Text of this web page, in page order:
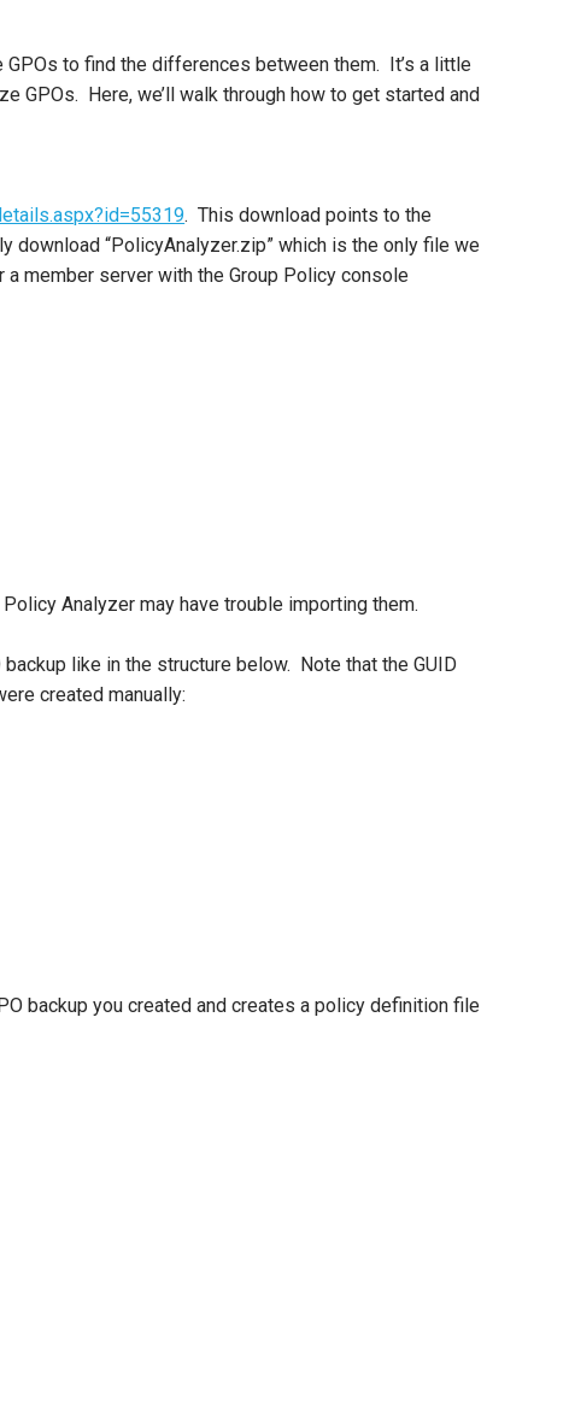
to find the differences between them. It’s a little
GPOs. Here, we’ll walk through how to get started and
. This download points to the
download “PolicyAnalyzer.zip” which is the only file we
a member server with the Group Policy console
Analyzer may have trouble importing them.
like in the structure below. Note that the GUID
created manually:
backup you created and creates a policy definition file